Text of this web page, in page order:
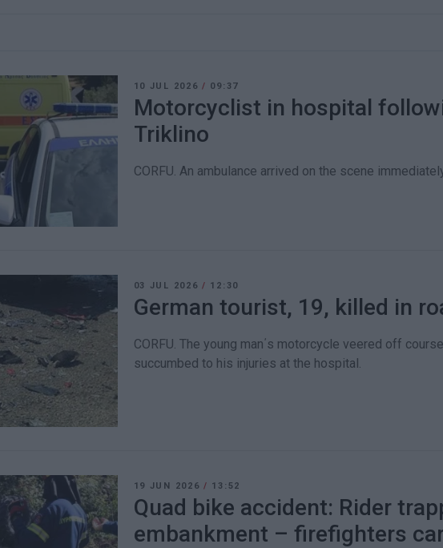
10 JUL 2026/ 09:37
Motorcyclist in hospital
Triklino
CORFU. An ambulance arrived on the scene
03 JUL 2026/ 12:30
German tourist, 19, killed in
CORFU. The young man΄s motorcycle veered off
succumbed to his injuries at the hospital.
19 JUN 2026/ 13:52
Quad bike accident: Rider
embankment – firefighters